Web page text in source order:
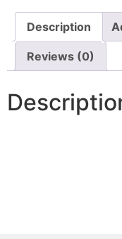
Description
Reviews (0)